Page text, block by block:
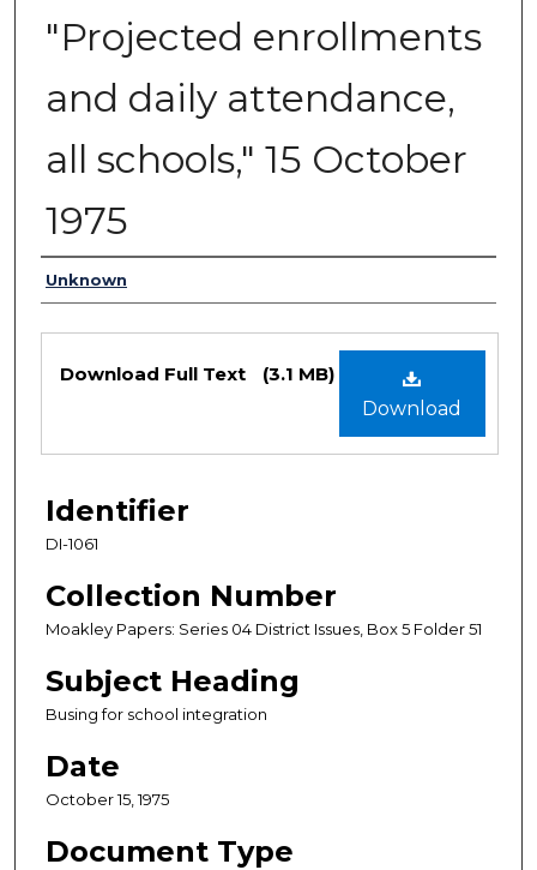
"Projected enrollments
and daily attendance,
all schools," 15 October
1975
Authors
Unknown
Files
Download
Download Full Text (3.1 MB)
Identifier
DI-1061
Collection Number
Moakley Papers: Series 04 District Issues, Box 5 Folder 51
Subject Heading
Busing for school integration
Date
October 15, 1975
Document Type